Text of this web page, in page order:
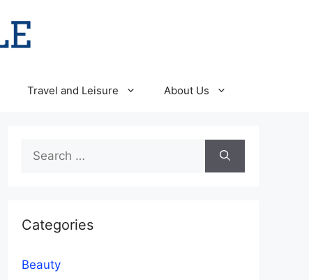
Travel and Leisure About Us
Search
for:
Categories
Beauty